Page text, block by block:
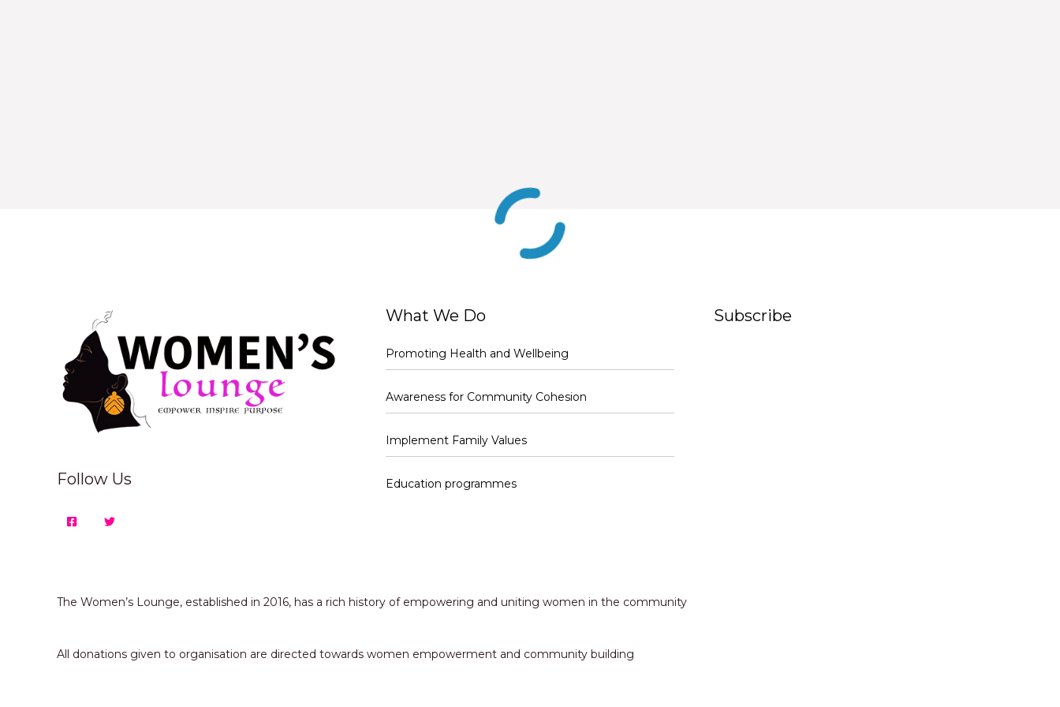
Follow Us
What We Do
Promoting Health and Wellbeing
Awareness for Community Cohesion
Implement Family Values
Education programmes
Subscribe
The Women’s Lounge, established in 2016, has a rich history of empowering and uniting women in the community
All donations given to organisation are directed towards women empowerment and community building